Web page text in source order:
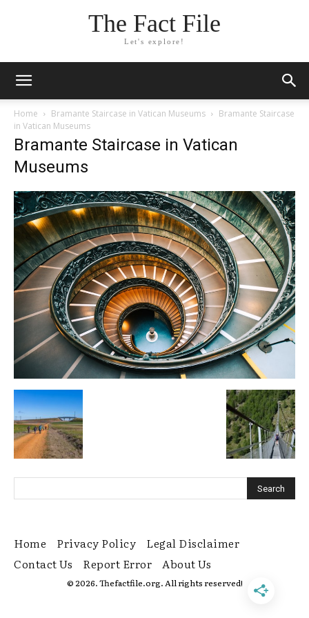
The Fact File
Let's explore!
Home Bramante Staircase in Vatican Museums
Bramante Staircase
in Vatican Museums
Bramante Staircase in Vatican
Museums
Home Privacy Policy
Legal Disclaimer
Contact Us
Report Error About Us
© 2026. Thefactfile.org. All rights reserved!